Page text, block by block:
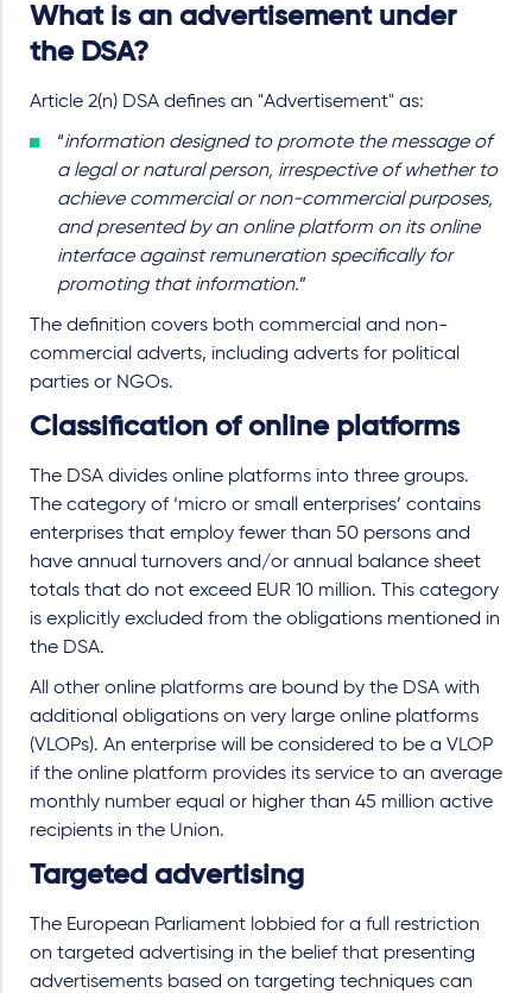
What is an advertisement under
the DSA?
Article 2(n) DSA defines an "Advertisement" as:
“information designed to promote the message of
a legal or natural person, irrespective of whether to
achieve commercial or non-commercial purposes,
and presented by an online platform on its online
interface against remuneration specifically for
promoting that information.”
The definition covers both commercial and non-
commercial adverts, including adverts for political
parties or NGOs.
Classification of online platforms
The DSA divides online platforms into three groups.
The category of ‘micro or small enterprises’ contains
enterprises that employ fewer than 50 persons and
have annual turnovers and/or annual balance sheet
totals that do not exceed EUR 10 million. This category
is explicitly excluded from the obligations mentioned in
the DSA.
All other online platforms are bound by the DSA with
additional obligations on very large online platforms
(VLOPs). An enterprise will be considered to be a VLOP
if the online platform provides its service to an average
monthly number equal or higher than 45 million active
recipients in the Union.
Targeted advertising
The European Parliament lobbied for a full restriction
on targeted advertising in the belief that presenting
advertisements based on targeting techniques can